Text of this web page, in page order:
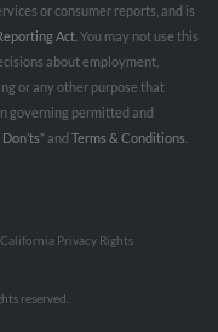
or consumer reports, and is
Act . You may not use this
about employment,
or any other purpose that
governing permitted and
Don’ts”and Terms & Conditions
California Privacy Rights
reserved.